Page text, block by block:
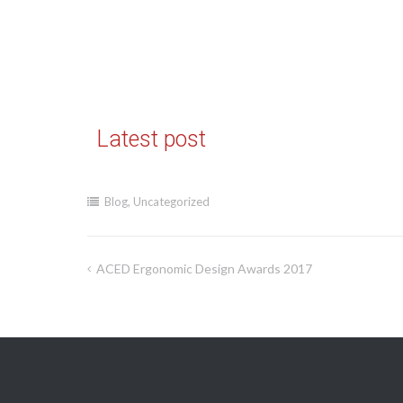
Latest post
Blog, Uncategorized
ACED Ergonomic Design Awards 2017